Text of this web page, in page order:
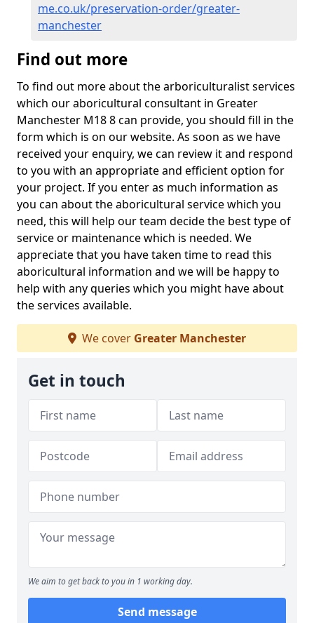
me.co.uk/preservation-order/greater-
manchester
Find out more
To find out more about the arboriculturalist services
which our aboricultural consultant in Greater
Manchester M18 8 can provide, you should fill in the
form which is on our website. As soon as we have
received your enquiry, we can review it and respond
to you with an appropriate and efficient option for
your project. If you enter as much information as
you can about the aboricultural service which you
need, this will help our team decide the best type of
service or maintenance which is needed. We
appreciate that you have taken time to read this
aboricultural information and we will be happy to
help with any queries which you might have about
the services available.
We cover Greater Manchester
Get in touch
We aim to get back to you in 1 working day.
Send message